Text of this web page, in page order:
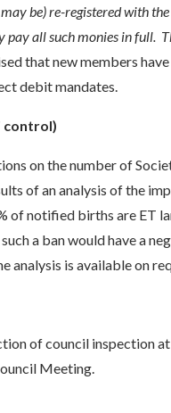
be) re-registered with
all such monies in full.
that new members
debit mandates.
control)
on the number of
of an analysis of the
of notified births are ET
a ban would have a
analysis is available on
of council inspection
Meeting.